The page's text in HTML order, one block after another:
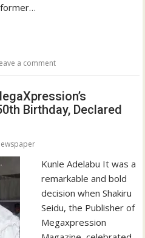
a comment
Birthday, Declared
Kunle Adelabu It was a
remarkable and bold
decision when Shakiru
Seidu, the Publisher of
Megaxpression